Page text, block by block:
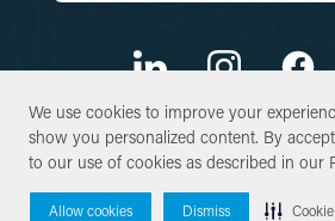
We use cookies to improve your
show you personalized content. By
to our use of cookies as described in our
Allow cookies Dismiss
We use cookies to improve your
show you personalized content. By
to our use of cookies as described in our
Allow cookies Dismiss
© Copyright 2026 SWCA Environmental
Reserved.
Site By